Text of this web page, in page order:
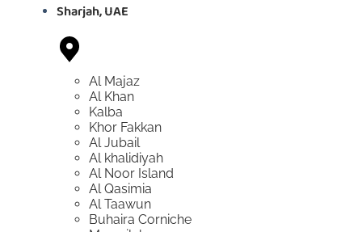
Sharjah, UAE
Al Majaz
Al Khan
Kalba
Khor Fakkan
Al Jubail
Al khalidiyah
Al Noor Island
Al Qasimia
Al Taawun
Buhaira Corniche